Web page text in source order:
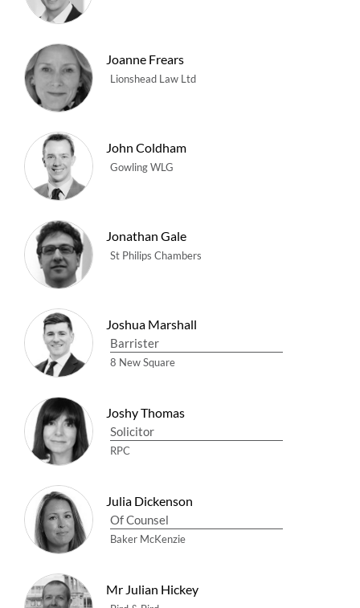
Joanne Frears
Lionshead Law Ltd
John Coldham
Gowling WLG
Jonathan Gale
St Philips Chambers
Joshua Marshall
Barrister
8 New Square
Joshy Thomas
Solicitor
RPC
Julia Dickenson
Of Counsel
Baker McKenzie
Mr Julian Hickey